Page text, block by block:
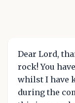
Dear Lord,
rock! You
whilst I have
during the